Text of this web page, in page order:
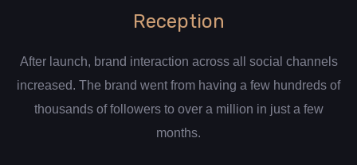
Reception
After launch, brand interaction across all social channels
increased. The brand went from having a few hundreds of
thousands of followers to over a million in just a few
months.